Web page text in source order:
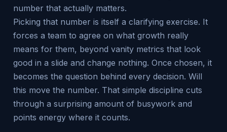
number that actually matters.
Picking that number is itself a clarifying exercise. It
forces a team to agree on what growth really
means for them, beyond vanity metrics that look
good in a slide and change nothing. Once chosen, it
becomes the question behind every decision. Will
this move the number. That simple discipline cuts
through a surprising amount of busywork and
points energy where it counts.